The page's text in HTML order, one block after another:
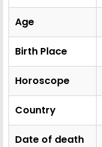
Age
Birth Place
Horoscope
Country
Date of death